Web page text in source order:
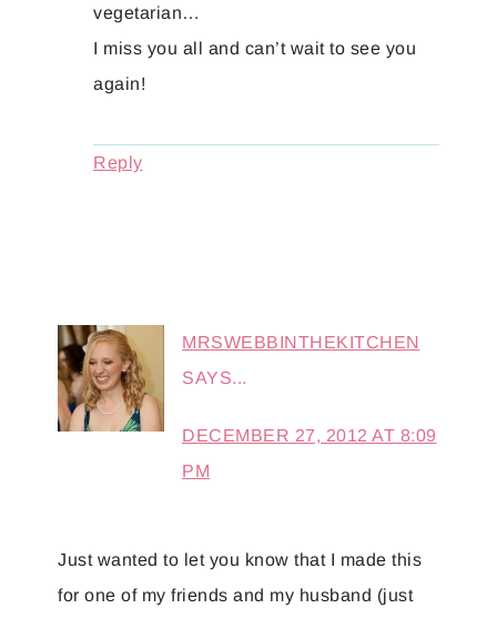
vegetarian…
I miss you all and can’t wait to see you
again!
Reply
MRSWEBBINTHEKITCHEN
SAYS...
DECEMBER 27, 2012 AT 8:09
PM
Just wanted to let you know that I made this
for one of my friends and my husband (just